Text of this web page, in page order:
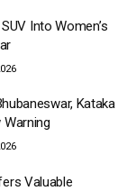
Into Women’s
Kataka
Valuable